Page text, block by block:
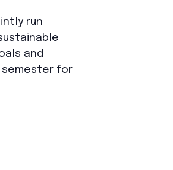
run
and
semester for